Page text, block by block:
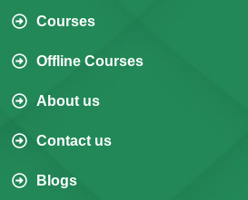
Courses
Offline Courses
About us
Contact us
Blogs